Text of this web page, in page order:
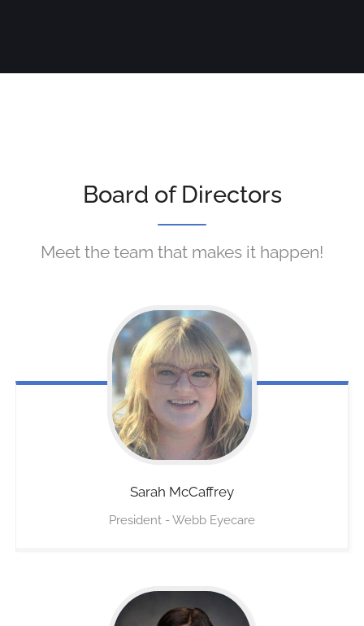
Board of Directors
Meet the team that makes it happen!
Sarah McCaffrey
President - Webb Eyecare